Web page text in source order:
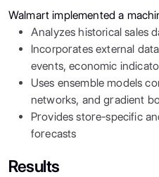
Walmart implemented a
Analyzes historical sales
Incorporates external
events, economic
Uses ensemble models
networks, and gradient
Provides store-specific
forecasts
Results